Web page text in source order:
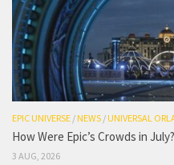
EPIC UNIVERSE /NEWS /UNIVERSAL
How Were Epic’s Crowds in July?
3 AUG, 2026